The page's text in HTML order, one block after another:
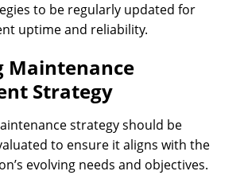
to be regularly updated for
uptime and reliability.
Maintenance
Strategy
strategy should be
to ensure it aligns with the
evolving needs and objectives.